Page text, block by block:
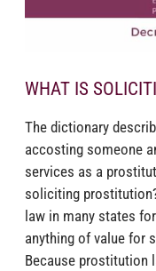
WHAT IS
The dictionary
accosting someone
services as a
soliciting
law in many states
anything of value for
Because prostitution